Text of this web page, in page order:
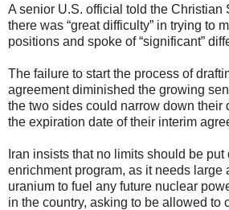
A senior U.S. official told the Christian
there was “great difficulty” in trying to
positions and spoke of “significant”
The failure to start the process of
agreement diminished the growing
the two sides could narrow down their
the expiration date of their interim
Iran insists that no limits should be
enrichment program, as it needs large
uranium to fuel any future nuclear
in the country, asking to be allowed to